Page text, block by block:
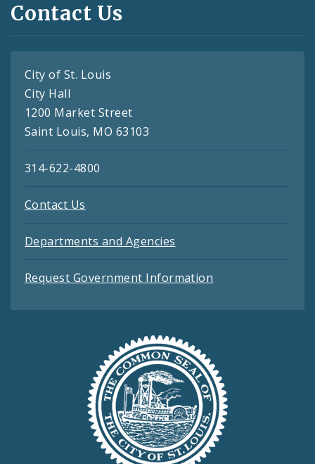
Contact Us
City of St. Louis
City Hall
1200 Market Street
Saint Louis, MO 63103
314-622-4800
Contact Us
Departments and Agencies
Request Government Information